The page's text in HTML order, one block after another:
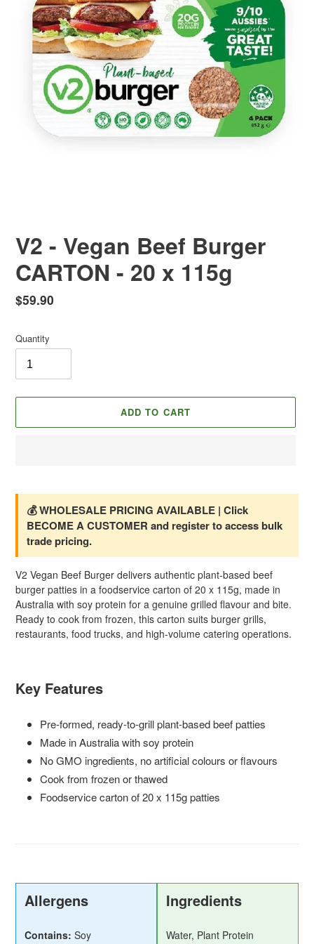
V2 - Vegan Beef Burger
CARTON - 20 x 115g
Regular
$59.90
Quantity
ADD TO CART
product
your
cart
💰 WHOLESALE PRICING AVAILABLE | Click
BECOME A CUSTOMER and register to access bulk
trade pricing.
V2 Vegan Beef Burger delivers authentic plant-based beef
burger patties in a foodservice carton of 20 x 115g, made in
Australia with soy protein for a genuine grilled flavour and bite.
Ready to cook from frozen, this carton suits burger grills,
restaurants, food trucks, and high-volume catering operations.
Key Features
Pre-formed, ready-to-grill plant-based beef patties
Made in Australia with soy protein
No GMO ingredients, no artificial colours or flavours
Cook from frozen or thawed
Foodservice carton of 20 x 115g patties
Allergens
Contains: Soy
Ingredients
Water, Plant Protein